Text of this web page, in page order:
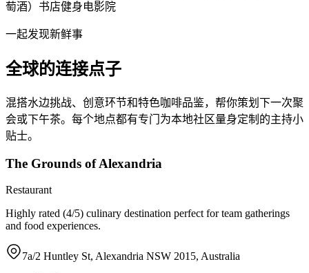
萄酒） 书店健身电影院
一起发现新鲜事
全球的连接点子
混搭水边挑战、创意环节和特色咖啡品鉴，帮你策划下一次聚
会或下午茶。每个地点都有专门为本地社区量身定制的主持小
贴士。
The Grounds of Alexandria
Restaurant
Highly rated (4/5) culinary destination perfect for team gatherings
and food experiences.
7a/2 Huntley St, Alexandria NSW 2015, Australia